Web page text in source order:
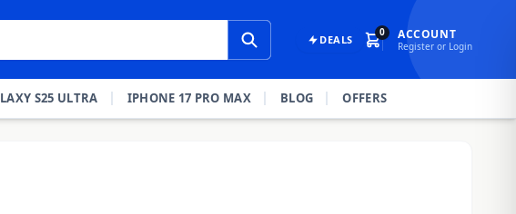
DEALS
0 ACCOUNT
Register or Login
S25 ULTRA IPHONE 17 PRO MAX BLOG OFFERS